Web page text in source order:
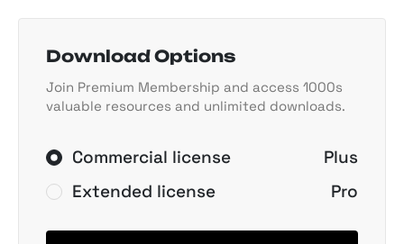
Download Options
Join Premium Membership and access 1000s
valuable resources and unlimited downloads.
Commercial license
Plus
Extended license
Pro